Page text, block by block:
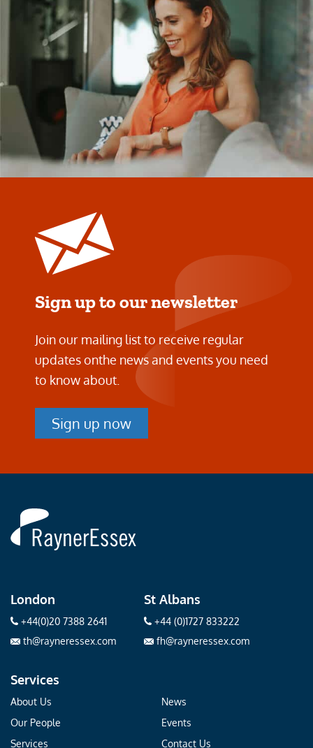
Sign up to our newsletter
Join our mailing list to receive regular
updates onthe news and events you need
to know about.
Sign up now
London
+44(0)20 7388 2641
th@rayneressex.com
St Albans
+44 (0)1727 833222
fh@rayneressex.com
Services
About Us
Our People
Services
News
Events
Contact Us